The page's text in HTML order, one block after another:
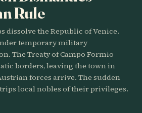
Rule
dissolve the Republic of Venice.
temporary military
The Treaty of Campo Formio
borders, leaving the town in
forces arrive. The sudden
local nobles of their privileges.